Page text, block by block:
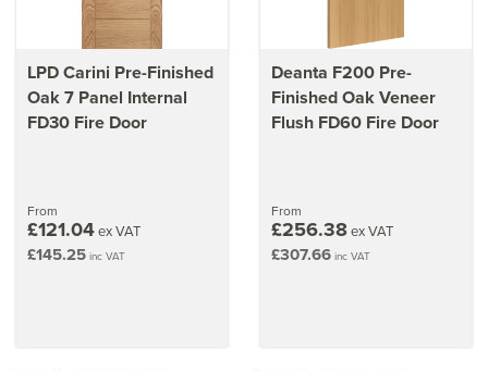
LPD Carini Pre-Finished
Oak 7 Panel Internal
FD30 Fire Door
From
£121.04ex VAT
£145.25 inc VAT
Deanta F200 Pre-
Finished Oak Veneer
Flush FD60 Fire Door
From
£256.38ex VAT
£307.66 inc VAT